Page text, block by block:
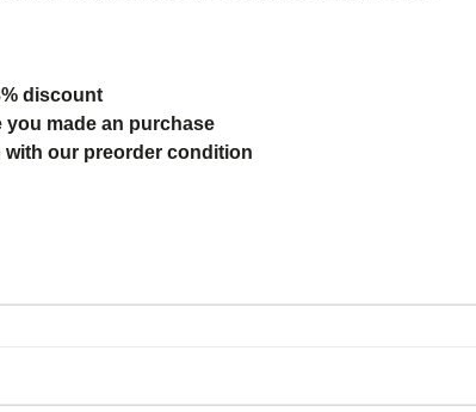
discount
you made an purchase
with our preorder condition